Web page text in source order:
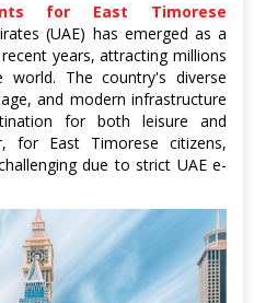
for East Timorese
(UAE) has emerged as a
years, attracting millions
The country's diverse
and modern infrastructure
for both leisure and
for East Timorese citizens,
due to strict UAE e-